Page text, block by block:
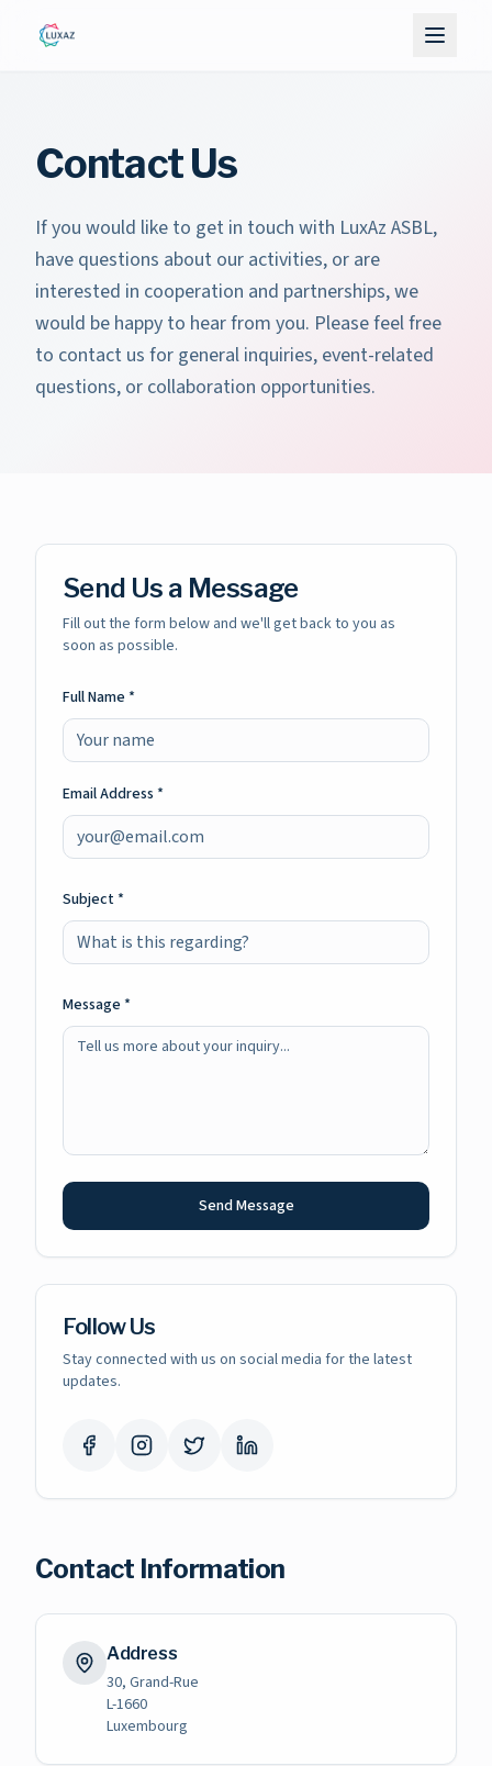
Contact Us
If you would like to get in touch with LuxAz ASBL,
have questions about our activities, or are
interested in cooperation and partnerships, we
would be happy to hear from you. Please feel free
to contact us for general inquiries, event-related
questions, or collaboration opportunities.
Send Us a Message
Fill out the form below and we'll get back to you as
soon as possible.
Full Name *
Email Address *
Subject *
Message *
Send Message
Follow Us
Stay connected with us on social media for the latest
updates.
Contact Information
Address
30, Grand-Rue
L-1660
Luxembourg